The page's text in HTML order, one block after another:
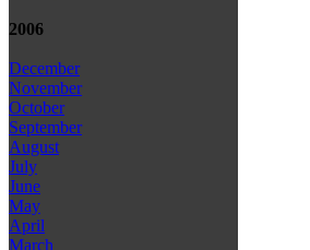
2006
December
November
October
September
August
July
June
May
April
March